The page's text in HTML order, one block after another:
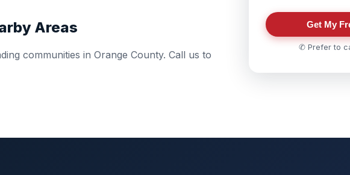
Areas
communities in Orange County. Call us to
Get My
✆ Prefer to